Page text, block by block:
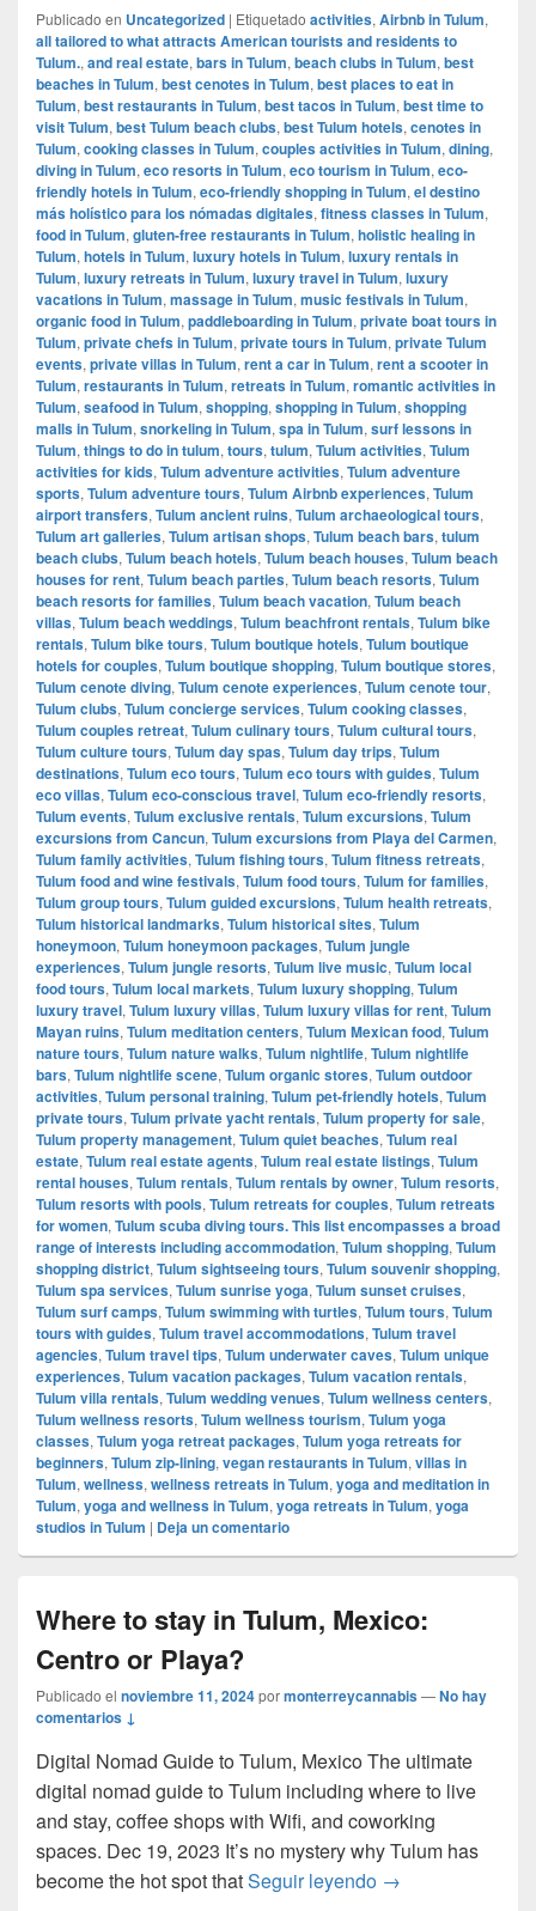
Publicado en Uncategorized | Etiquetado activities, Airbnb in Tulum,
all tailored to what attracts American tourists and residents to
Tulum., and real estate, bars in Tulum, beach clubs in Tulum, best
beaches in Tulum, best cenotes in Tulum, best places to eat in
Tulum, best restaurants in Tulum, best tacos in Tulum, best time to
visit Tulum, best Tulum beach clubs, best Tulum hotels, cenotes in
Tulum, cooking classes in Tulum, couples activities in Tulum, dining,
diving in Tulum, eco resorts in Tulum, eco tourism in Tulum, eco-
friendly hotels in Tulum, eco-friendly shopping in Tulum, el destino
más holístico para los nómadas digitales, fitness classes in Tulum,
food in Tulum, gluten-free restaurants in Tulum, holistic healing in
Tulum, hotels in Tulum, luxury hotels in Tulum, luxury rentals in
Tulum, luxury retreats in Tulum, luxury travel in Tulum, luxury
vacations in Tulum, massage in Tulum, music festivals in Tulum,
organic food in Tulum, paddleboarding in Tulum, private boat tours in
Tulum, private chefs in Tulum, private tours in Tulum, private Tulum
events, private villas in Tulum, rent a car in Tulum, rent a scooter in
Tulum, restaurants in Tulum, retreats in Tulum, romantic activities in
Tulum, seafood in Tulum, shopping, shopping in Tulum, shopping
malls in Tulum, snorkeling in Tulum, spa in Tulum, surf lessons in
Tulum, things to do in tulum, tours, tulum, Tulum activities, Tulum
activities for kids, Tulum adventure activities, Tulum adventure
sports, Tulum adventure tours, Tulum Airbnb experiences, Tulum
airport transfers, Tulum ancient ruins, Tulum archaeological tours,
Tulum art galleries, Tulum artisan shops, Tulum beach bars, tulum
beach clubs, Tulum beach hotels, Tulum beach houses, Tulum beach
houses for rent, Tulum beach parties, Tulum beach resorts, Tulum
beach resorts for families, Tulum beach vacation, Tulum beach
villas, Tulum beach weddings, Tulum beachfront rentals, Tulum bike
rentals, Tulum bike tours, Tulum boutique hotels, Tulum boutique
hotels for couples, Tulum boutique shopping, Tulum boutique stores,
Tulum cenote diving, Tulum cenote experiences, Tulum cenote tour,
Tulum clubs, Tulum concierge services, Tulum cooking classes,
Tulum couples retreat, Tulum culinary tours, Tulum cultural tours,
Tulum culture tours, Tulum day spas, Tulum day trips, Tulum
destinations, Tulum eco tours, Tulum eco tours with guides, Tulum
eco villas, Tulum eco-conscious travel, Tulum eco-friendly resorts,
Tulum events, Tulum exclusive rentals, Tulum excursions, Tulum
excursions from Cancun, Tulum excursions from Playa del Carmen,
Tulum family activities, Tulum fishing tours, Tulum fitness retreats,
Tulum food and wine festivals, Tulum food tours, Tulum for families,
Tulum group tours, Tulum guided excursions, Tulum health retreats,
Tulum historical landmarks, Tulum historical sites, Tulum
honeymoon, Tulum honeymoon packages, Tulum jungle
experiences, Tulum jungle resorts, Tulum live music, Tulum local
food tours, Tulum local markets, Tulum luxury shopping, Tulum
luxury travel, Tulum luxury villas, Tulum luxury villas for rent, Tulum
Mayan ruins, Tulum meditation centers, Tulum Mexican food, Tulum
nature tours, Tulum nature walks, Tulum nightlife, Tulum nightlife
bars, Tulum nightlife scene, Tulum organic stores, Tulum outdoor
activities, Tulum personal training, Tulum pet-friendly hotels, Tulum
private tours, Tulum private yacht rentals, Tulum property for sale,
Tulum property management, Tulum quiet beaches, Tulum real
estate, Tulum real estate agents, Tulum real estate listings, Tulum
rental houses, Tulum rentals, Tulum rentals by owner, Tulum resorts,
Tulum resorts with pools, Tulum retreats for couples, Tulum retreats
for women, Tulum scuba diving tours. This list encompasses a broad
range of interests including accommodation, Tulum shopping, Tulum
shopping district, Tulum sightseeing tours, Tulum souvenir shopping,
Tulum spa services, Tulum sunrise yoga, Tulum sunset cruises,
Tulum surf camps, Tulum swimming with turtles, Tulum tours, Tulum
tours with guides, Tulum travel accommodations, Tulum travel
agencies, Tulum travel tips, Tulum underwater caves, Tulum unique
experiences, Tulum vacation packages, Tulum vacation rentals,
Tulum villa rentals, Tulum wedding venues, Tulum wellness centers,
Tulum wellness resorts, Tulum wellness tourism, Tulum yoga
classes, Tulum yoga retreat packages, Tulum yoga retreats for
beginners, Tulum zip-lining, vegan restaurants in Tulum, villas in
Tulum, wellness, wellness retreats in Tulum, yoga and meditation in
Tulum, yoga and wellness in Tulum, yoga retreats in Tulum, yoga
studios in Tulum | Deja un comentario
Where to stay in Tulum, Mexico:
Centro or Playa?
Publicado el noviembre 11, 2024pormonterreycannabis—No hay
comentarios ↓
Digital Nomad Guide to Tulum, Mexico The ultimate
digital nomad guide to Tulum including where to live
and stay, coffee shops with Wifi, and coworking
spaces. Dec 19, 2023 It’s no mystery why Tulum has
become the hot spot thatSeguir leyendo Where to stay in
→